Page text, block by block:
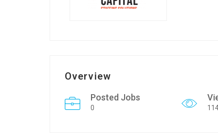
Overview
Posted Jobs
0